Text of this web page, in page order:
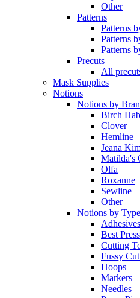
Other
Patterns
Patterns
Patterns
Patterns
Precuts
All
Mask Supplies
Notions
Notions by
Birch
Clover
Hemline
Jeana
Matilda's
Olfa
Roxanne
Sewline
Other
Notions by Type
Best Press
Cutting
Fussy
Hoops
Markers
Needles